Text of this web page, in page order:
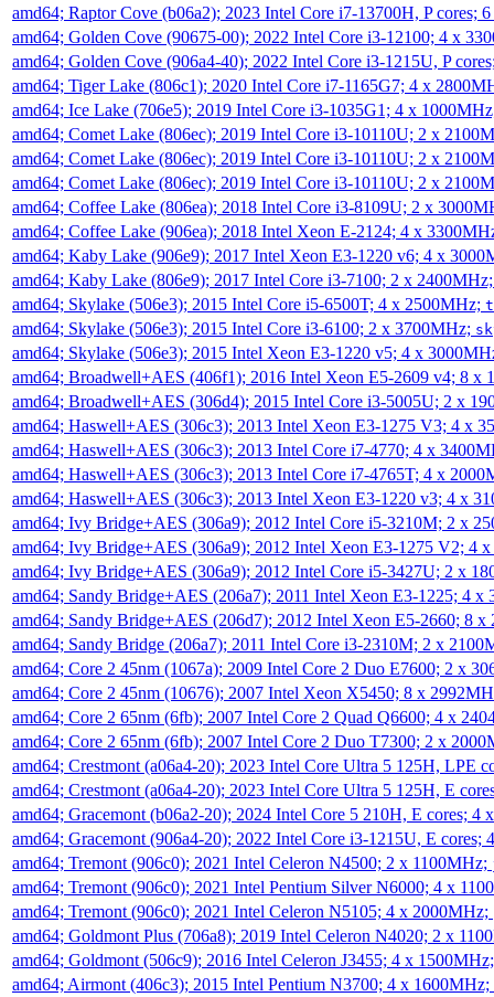
amd64; Raptor Cove (b06a2); 2023 Intel Core i7-13700H, P cores;
amd64; Golden Cove (90675-00); 2022 Intel Core i3-12100; 4 x
amd64; Golden Cove (906a4-40); 2022 Intel Core i3-1215U, P
amd64; Tiger Lake (806c1); 2020 Intel Core i7-1165G7; 4 x
amd64; Ice Lake (706e5); 2019 Intel Core i3-1035G1; 4 x
amd64; Comet Lake (806ec); 2019 Intel Core i3-10110U; 2 x
amd64; Comet Lake (806ec); 2019 Intel Core i3-10110U; 2 x
amd64; Comet Lake (806ec); 2019 Intel Core i3-10110U; 2 x
amd64; Coffee Lake (806ea); 2018 Intel Core i3-8109U; 2 x
amd64; Coffee Lake (906ea); 2018 Intel Xeon E-2124; 4 x
amd64; Kaby Lake (906e9); 2017 Intel Xeon E3-1220 v6; 4 x
amd64; Kaby Lake (806e9); 2017 Intel Core i3-7100; 2 x
amd64; Skylake (506e3); 2015 Intel Core i5-6500T; 4 x 2500MHz;
amd64; Skylake (506e3); 2015 Intel Core i3-6100; 2 x 3700MHz;
amd64; Skylake (506e3); 2015 Intel Xeon E3-1220 v5; 4 x
amd64; Broadwell+AES (406f1); 2016 Intel Xeon E5-2609 v4; 8 x
amd64; Broadwell+AES (306d4); 2015 Intel Core i3-5005U; 2 x
amd64; Haswell+AES (306c3); 2013 Intel Xeon E3-1275 V3; 4 x
amd64; Haswell+AES (306c3); 2013 Intel Core i7-4770; 4 x
amd64; Haswell+AES (306c3); 2013 Intel Core i7-4765T; 4 x
amd64; Haswell+AES (306c3); 2013 Intel Xeon E3-1220 v3; 4 x
amd64; Ivy Bridge+AES (306a9); 2012 Intel Core i5-3210M; 2 x
amd64; Ivy Bridge+AES (306a9); 2012 Intel Xeon E3-1275 V2; 4
amd64; Ivy Bridge+AES (306a9); 2012 Intel Core i5-3427U; 2 x
amd64; Sandy Bridge+AES (206a7); 2011 Intel Xeon E3-1225; 4
amd64; Sandy Bridge+AES (206d7); 2012 Intel Xeon E5-2660; 8
amd64; Sandy Bridge (206a7); 2011 Intel Core i3-2310M; 2 x
amd64; Core 2 45nm (1067a); 2009 Intel Core 2 Duo E7600; 2 x
amd64; Core 2 45nm (10676); 2007 Intel Xeon X5450; 8 x
amd64; Core 2 65nm (6fb); 2007 Intel Core 2 Quad Q6600; 4 x
amd64; Core 2 65nm (6fb); 2007 Intel Core 2 Duo T7300; 2 x
amd64; Crestmont (a06a4-20); 2023 Intel Core Ultra 5 125H, LPE
amd64; Crestmont (a06a4-20); 2023 Intel Core Ultra 5 125H, E
amd64; Gracemont (b06a2-20); 2024 Intel Core 5 210H, E cores; 4
amd64; Gracemont (906a4-20); 2022 Intel Core i3-1215U, E
amd64; Tremont (906c0); 2021 Intel Celeron N4500; 2 x 1100MHz;
amd64; Tremont (906c0); 2021 Intel Pentium Silver N6000; 4 x
amd64; Tremont (906c0); 2021 Intel Celeron N5105; 4 x 2000MHz;
amd64; Goldmont Plus (706a8); 2019 Intel Celeron N4020; 2 x
amd64; Goldmont (506c9); 2016 Intel Celeron J3455; 4 x
amd64; Airmont (406c3); 2015 Intel Pentium N3700; 4 x 1600MHz;